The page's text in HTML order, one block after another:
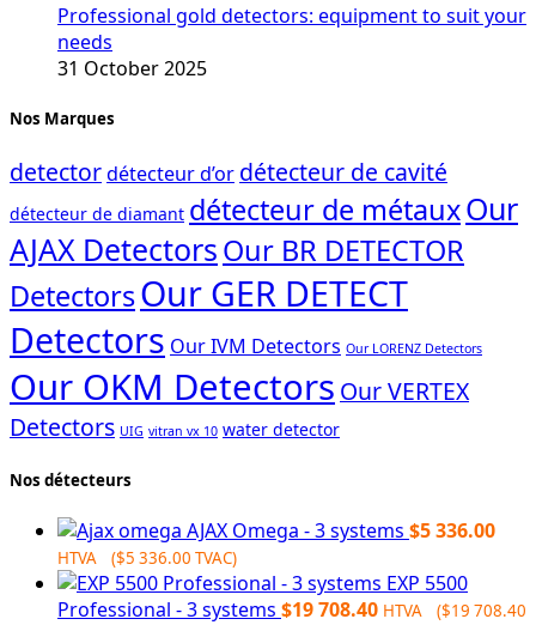
Professional gold detectors: equipment to suit your
needs
31 October 2025
Nos Marques
detectordétecteur d’or détecteur de cavité
détecteur de diamant détecteur de métauxOur
AJAX DetectorsOur BR DETECTOR
DetectorsOur GER DETECT
Detectors Our IVM Detectors Our LORENZ Detectors
Our OKM Detectors Our VERTEX
Detectors UIG vitran vx 10 water detector
Nos détecteurs
AJAX Omega - 3 systems $5 336.00
HTVA ($5 336.00 TVAC)
EXP 5500
Professional - 3 systems $19 708.40 HTVA ($19 708.40